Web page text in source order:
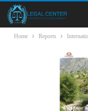
Home Reports